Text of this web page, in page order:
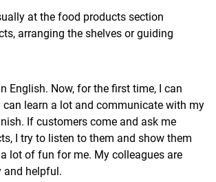
at the food products section
arranging the shelves or guiding
English. Now, for the first time, I can
can learn a lot and communicate with my
If customers come and ask me
I try to listen to them and show them
a lot of fun for me. My colleagues are
and helpful.